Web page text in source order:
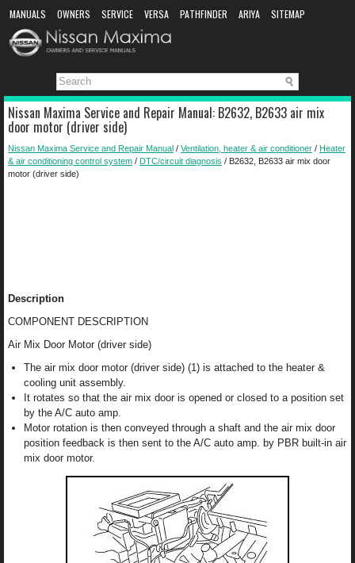
MANUALS OWNERS SERVICE VERSA PATHFINDER ARIYA
SITEMAP
MANUAL DOWNLOAD
Nissan Maxima Service and Repair Manual: B2632, B2633 air mix
door motor (driver side)
Nissan Maxima Service and Repair Manual / Ventilation, heater & air conditioner / Heater
& air conditioning control system / DTC/circuit diagnosis / B2632, B2633 air mix door
motor (driver side)
Description
COMPONENT DESCRIPTION
Air Mix Door Motor (driver side)
The air mix door motor (driver side) (1) is attached to the heater &
cooling unit assembly.
It rotates so that the air mix door is opened or closed to a position set
by the A/C auto amp.
Motor rotation is then conveyed through a shaft and the air mix door
position feedback is then sent to the A/C auto amp. by PBR built-in air
mix door motor.